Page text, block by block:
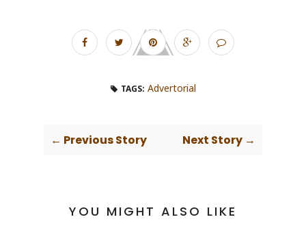
TAGS: Advertorial
← Previous Story Next Story →
YOU MIGHT ALSO LIKE